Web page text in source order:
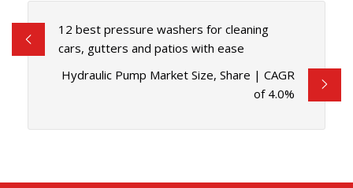
12 best pressure washers for cleaning
cars, gutters and patios with ease
Hydraulic Pump Market Size, Share | CAGR
of 4.0%